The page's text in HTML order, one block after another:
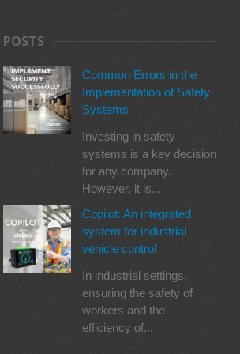
POSTS
Common Errors in the
Implementation of Safety
Systems
Investing in safety
systems is a key decision
for any company.
However, it is...
Copilot: An integrated
system for industrial
vehicle control
In industrial settings,
ensuring the safety of
workers and the
efficiency of...